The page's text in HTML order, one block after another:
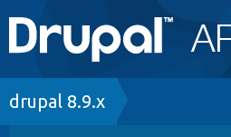
Main
navigation
Go to Drupal.org
Breadcrumb
drupal 8.9.x